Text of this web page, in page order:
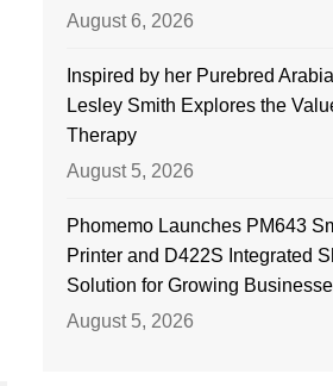
August 6, 2026
Inspired by her Purebred
Lesley Smith Explores the
Therapy
August 5, 2026
Phomemo Launches PM643
Printer and D422S Integrated
Solution for Growing
August 5, 2026